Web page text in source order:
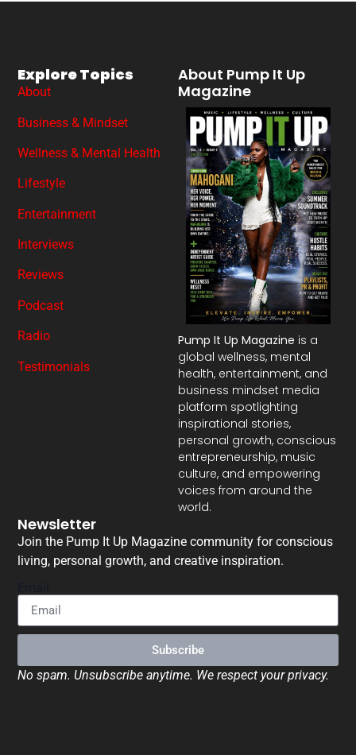
About Pump It Up
Magazine
Pump It Up Magazine is a
global wellness, mental
health, entertainment, and
business mindset media
platform spotlighting
inspirational stories,
personal growth, conscious
entrepreneurship, music
culture, and empowering
voices from around the
world.
Explore Topics
About
Business & Mindset
Wellness & Mental Health
Lifestyle
Entertainment
Interviews
Reviews
Podcast
Radio
Testimonials
Newsletter
Join the Pump It Up Magazine community for conscious
living, personal growth, and creative inspiration.
Subscribe
No spam. Unsubscribe anytime. We respect your privacy.